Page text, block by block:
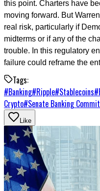
this point. Charters have
moving forward. But
real risk, particularly if
midterms or if any of the
trouble. In this regulatory
failure could reframe the
Tags:
#Banking#Ripple#Stablecoins#
Crypto#Senate Banking
Like